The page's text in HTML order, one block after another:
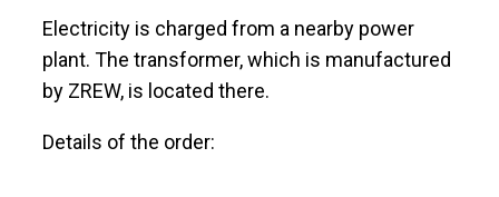
Electricity is charged from a nearby power
plant. The transformer, which is manufactured
by ZREW, is located there.
Details of the order: